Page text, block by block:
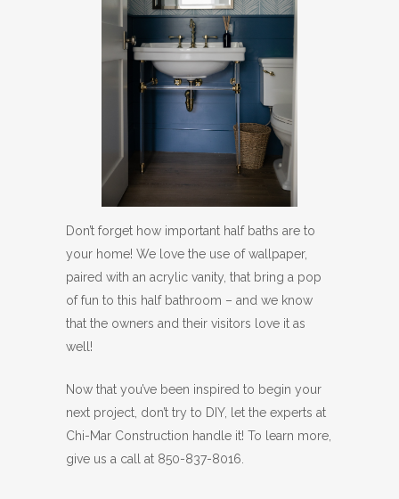
Don’t forget how important half baths are to
your home! We love the use of wallpaper,
paired with an acrylic vanity, that bring a pop
of fun to this half bathroom – and we know
that the owners and their visitors love it as
well!
Now that you’ve been inspired to begin your
next project, don’t try to DIY, let the experts at
Chi-Mar Construction handle it! To learn more,
give us a call at 850-837-8016.